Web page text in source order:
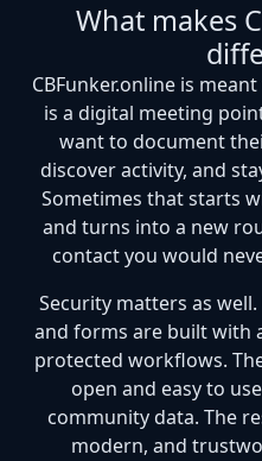
What makes
CBFunker.online is
is a digital meeting
want to document
discover activity, and
Sometimes that starts
and turns into a new
contact you would
Security matters as
and forms are built with
protected workflows.
open and easy to
community data. The
modern, and